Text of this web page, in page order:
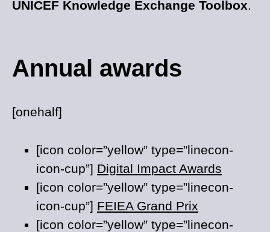
UNICEF Knowledge Exchange Toolbox.
Annual awards
[onehalf]
[icon color=”yellow” type=”linecon-
icon-cup”] Digital Impact Awards
[icon color=”yellow” type=”linecon-
icon-cup”] FEIEA Grand Prix
[icon color=”yellow” type=”linecon-